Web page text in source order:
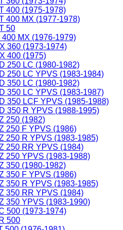
400 (1975-1978)
400 MX (1977-1978)
50
400 MX (1976-1979)
360 (1973-1974)
400 (1975)
250 LC (1980-1982)
250 LC YPVS (1983-1984)
350 LC (1980-1982)
350 LC YPVS (1983-1987)
350 LCF YPVS (1985-1988)
350 R YPVS (1988-1995)
250 (1982)
250 F YPVS (1986)
250 R YPVS (1983-1985)
250 RR YPVS (1984)
250 YPVS (1983-1988)
350 (1980-1982)
350 F YPVS (1986)
350 R YPVS (1983-1985)
350 RR YPVS (1984)
350 YPVS (1983-1990)
500 (1973-1974)
500